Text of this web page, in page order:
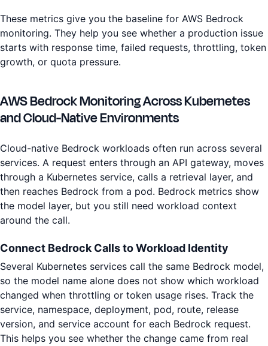
These metrics give you the baseline for AWS Bedrock
monitoring. They help you see whether a production issue
starts with response time, failed requests, throttling, token
growth, or quota pressure.
AWS Bedrock Monitoring Across Kubernetes
and Cloud-Native Environments
Cloud-native Bedrock workloads often run across several
services. A request enters through an API gateway, moves
through a Kubernetes service, calls a retrieval layer, and
then reaches Bedrock from a pod. Bedrock metrics show
the model layer, but you still need workload context
around the call.
Connect Bedrock Calls to Workload Identity
Several Kubernetes services call the same Bedrock model,
so the model name alone does not show which workload
changed when throttling or token usage rises. Track the
service, namespace, deployment, pod, route, release
version, and service account for each Bedrock request.
This helps you see whether the change came from real